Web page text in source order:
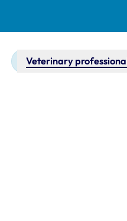
Main
Veterinary